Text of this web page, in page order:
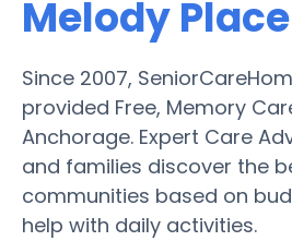
Melody Place
Since 2007,
provided Free, Memory
Anchorage. Expert Care
and families discover the
communities based on
help with daily activities.